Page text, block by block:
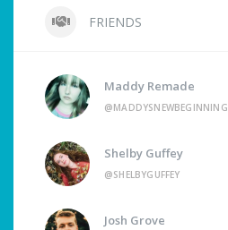
FRIENDS
Maddy Remade
@MADDYSNEWBEGINNING
Shelby Guffey
@SHELBYGUFFEY
Josh Grove